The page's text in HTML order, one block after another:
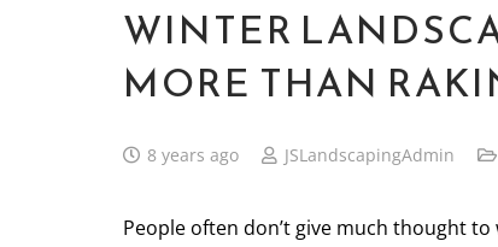
WINTER
MORE THAN
8 years ago JSLandscapingAdmin
People often don’t give much thought